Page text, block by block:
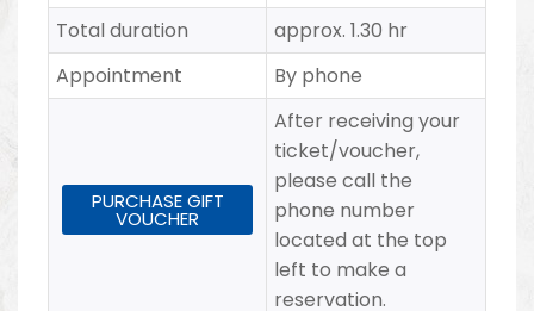
Total duration
approx. 1.30 hr
Appointment
By phone
PURCHASE GIFT
VOUCHER
After receiving your
ticket/voucher,
please call the
phone number
located at the top
left to make a
reservation.